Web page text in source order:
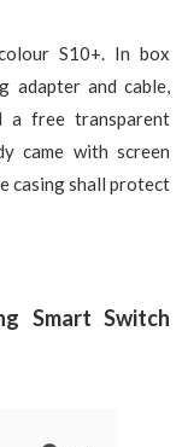
S10+. In box
adapter and cable,
a free transparent
came with screen
casing shall protect
Smart Switch